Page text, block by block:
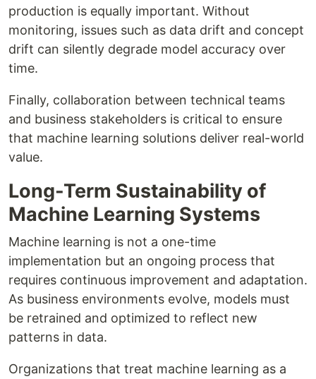
production is equally important. Without
monitoring, issues such as data drift and concept
drift can silently degrade model accuracy over
time.
Finally, collaboration between technical teams
and business stakeholders is critical to ensure
that machine learning solutions deliver real-world
value.
Long-Term Sustainability of
Machine Learning Systems
Machine learning is not a one-time
implementation but an ongoing process that
requires continuous improvement and adaptation.
As business environments evolve, models must
be retrained and optimized to reflect new
patterns in data.
Organizations that treat machine learning as a